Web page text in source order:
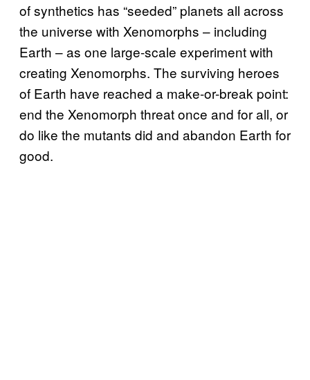
of synthetics has “seeded” planets all across
the universe with Xenomorphs – including
Earth – as one large-scale experiment with
creating Xenomorphs. The surviving heroes
of Earth have reached a make-or-break point:
end the Xenomorph threat once and for all, or
do like the mutants did and abandon Earth for
good.